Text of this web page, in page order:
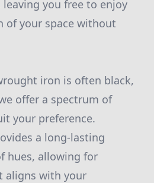
you free to enjoy
of your space without
iron is often black,
offer a spectrum of
your preference.
a long-lasting
hues, allowing for
aligns with your